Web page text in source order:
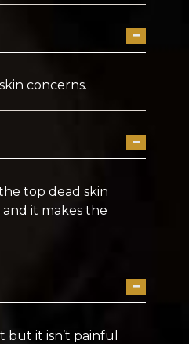
concerns.
top dead skin
it makes the
but it isn’t painful